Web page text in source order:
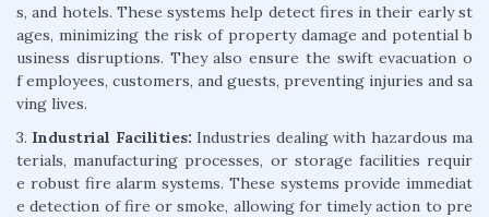
s, and hotels. These systems help detect fires in their early st
ages, minimizing the risk of property damage and potential b
usiness disruptions. They also ensure the swift evacuation o
f employees, customers, and guests, preventing injuries and sa
ving lives.
3. Industrial Facilities: Industries dealing with hazardous ma
terials, manufacturing processes, or storage facilities requir
e robust fire alarm systems. These systems provide immediat
e detection of fire or smoke, allowing for timely action to pre